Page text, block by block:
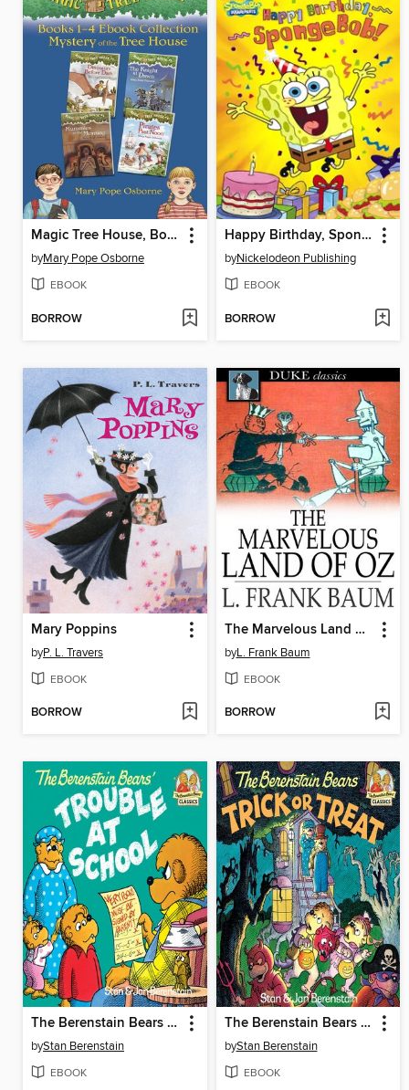
Magic Tree House, Books 1-4
byMary Pope Osborne
EBOOK
BORROW
Happy Birthday, SpongeBob!
byNickelodeon Publishing
EBOOK
BORROW
Mary Poppins
byP. L. Travers
EBOOK
BORROW
The Marvelous Land of Oz
byL. Frank Baum
EBOOK
BORROW
The Berenstain Bears and the Trouble at School
byStan Berenstain
EBOOK
The Berenstain Bears Trick or Treat
byStan Berenstain
EBOOK